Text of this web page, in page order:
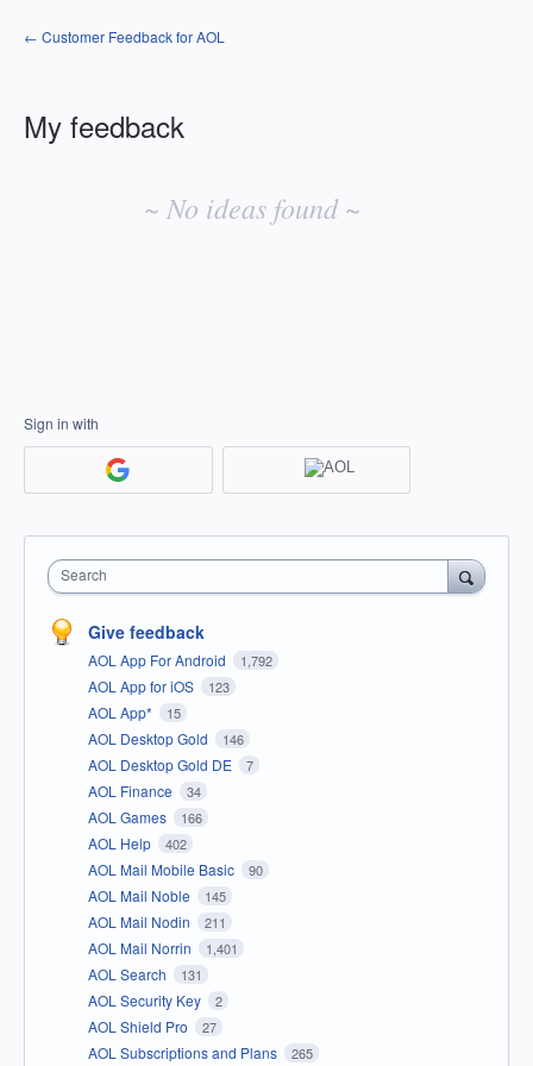
← Customer Feedback for AOL
My feedback
~ No ideas found ~
Sign in with
Search
Give feedback
AOL App For Android 1,792
AOL App for iOS 123
AOL App* 15
AOL Desktop Gold 146
AOL Desktop Gold DE 7
AOL Finance 34
AOL Games 166
AOL Help 402
AOL Mail Mobile Basic 90
AOL Mail Noble 145
AOL Mail Nodin 211
AOL Mail Norrin 1,401
AOL Search 131
AOL Security Key 2
AOL Shield Pro 27
AOL Subscriptions and Plans 265